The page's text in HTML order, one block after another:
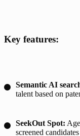
Key features:
Semantic AI
talent based on
SeekOut Spot:
screened